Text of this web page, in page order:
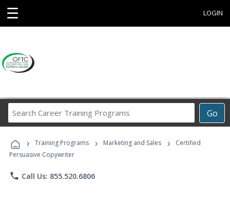
☰ LOGIN
Go
Career
Programs
› Training Programs › Marketing and Sales ›
Certified
Persuasive Copywriter
phone Call Us: 855.520.6806